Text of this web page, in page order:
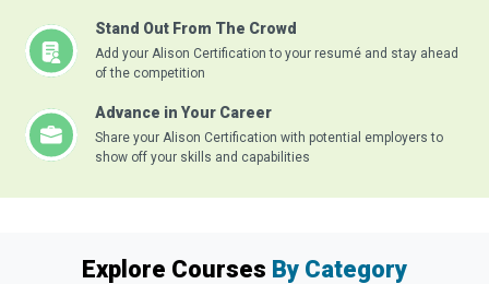
Stand Out From The Crowd
Add your Alison Certification to your resumé and stay ahead
of the competition
Advance in Your Career
Share your Alison Certification with potential employers to
show off your skills and capabilities
Explore Courses By Category